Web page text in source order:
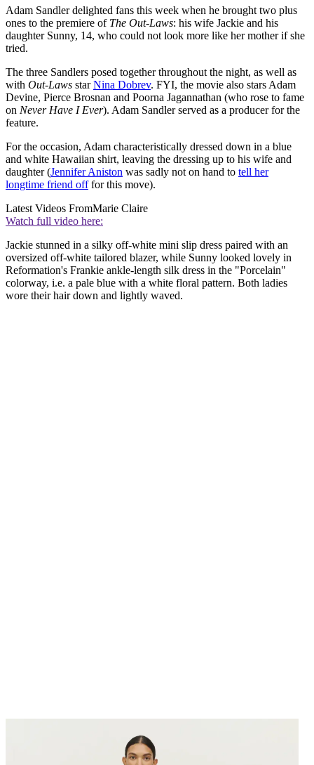
Adam Sandler delighted fans this week when he brought two plus
ones to the premiere of The Out-Laws: his wife Jackie and his
daughter Sunny, 14, who could not look more like her mother if she
tried.
The three Sandlers posed together throughout the night, as well as
with Out-Laws starNina Dobrev. FYI, the movie also stars Adam
Devine, Pierce Brosnan and Poorna Jagannathan (who rose to fame
on Never Have I Ever). Adam Sandler served as a producer for the
feature.
For the occasion, Adam characteristically dressed down in a blue
and white Hawaiian shirt, leaving the dressing up to his wife and
daughter (Jennifer Aniston was sadly not on hand to tell her
longtime friend offfor this move).
Latest Videos FromMarie Claire
Watch full video here:
Jackie stunned in a silky off-white mini slip dress paired with an
oversized off-white tailored blazer, while Sunny looked lovely in
Reformation's Frankie ankle-length silk dress in the "Porcelain"
colorway, i.e. a pale blue with a white floral pattern. Both ladies
wore their hair down and lightly waved.